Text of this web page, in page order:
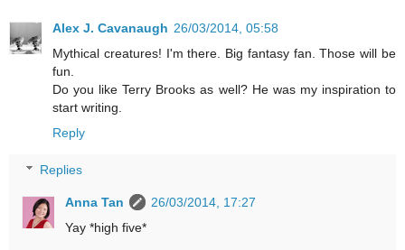
Alex J. Cavanaugh 26/03/2014, 05:58
Mythical creatures! I'm there. Big fantasy fan. Those will be
fun.
Do you like Terry Brooks as well? He was my inspiration to
start writing.
Reply
Replies
Anna Tan
26/03/2014, 17:27
Yay *high five*